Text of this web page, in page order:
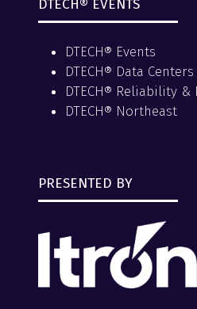
DTECH® EVENTS
DTECH® Events
DTECH® Data
DTECH® Reliability &
DTECH® Northeast
PRESENTED BY